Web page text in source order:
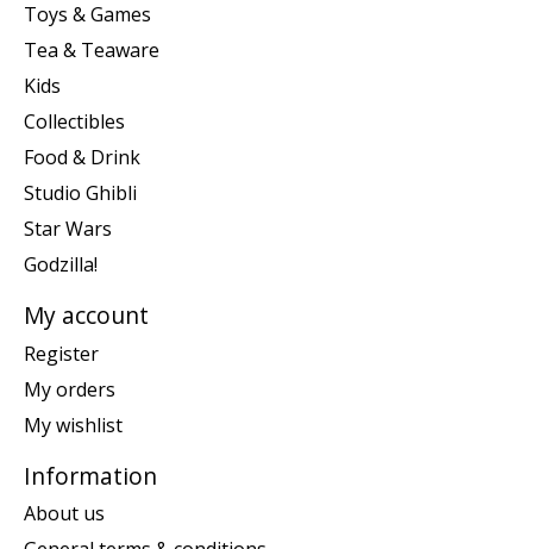
Toys & Games
Tea & Teaware
Kids
Collectibles
Food & Drink
Studio Ghibli
Star Wars
Godzilla!
My account
Register
My orders
My wishlist
Information
About us